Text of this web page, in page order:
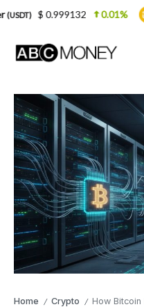
Home / Crypto / How Bitcoin
0.01% BNB(BNB)